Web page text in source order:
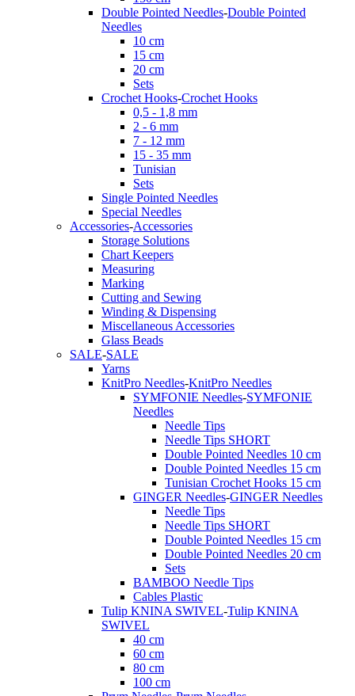
Double Pointed Needles-Double Pointed
Needles
10 cm
15 cm
20 cm
Sets
Crochet Hooks-Crochet Hooks
0,5 - 1,8 mm
2 - 6 mm
7 - 12 mm
15 - 35 mm
Tunisian
Sets
Single Pointed Needles
Special Needles
Accessories-Accessories
Storage Solutions
Chart Keepers
Measuring
Marking
Cutting and Sewing
Winding & Dispensing
Miscellaneous Accessories
Glass Beads
SALE-SALE
Yarns
KnitPro Needles-KnitPro Needles
SYMFONIE Needles-SYMFONIE
Needles
Needle Tips
Needle Tips SHORT
Double Pointed Needles 10 cm
Double Pointed Needles 15 cm
Tunisian Crochet Hooks 15 cm
GINGER Needles-GINGER Needles
Needle Tips
Needle Tips SHORT
Double Pointed Needles 15 cm
Double Pointed Needles 20 cm
Sets
BAMBOO Needle Tips
Cables Plastic
Tulip KNINA SWIVEL-Tulip KNINA
SWIVEL
40 cm
60 cm
80 cm
100 cm